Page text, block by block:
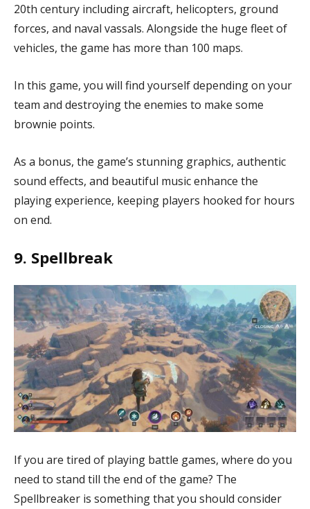
20th century including aircraft, helicopters, ground
forces, and naval vassals. Alongside the huge fleet of
vehicles, the game has more than 100 maps.
In this game, you will find yourself depending on your
team and destroying the enemies to make some
brownie points.
As a bonus, the game’s stunning graphics, authentic
sound effects, and beautiful music enhance the
playing experience, keeping players hooked for hours
on end.
9. Spellbreak
If you are tired of playing battle games, where do you
need to stand till the end of the game? The
Spellbreaker is something that you should consider